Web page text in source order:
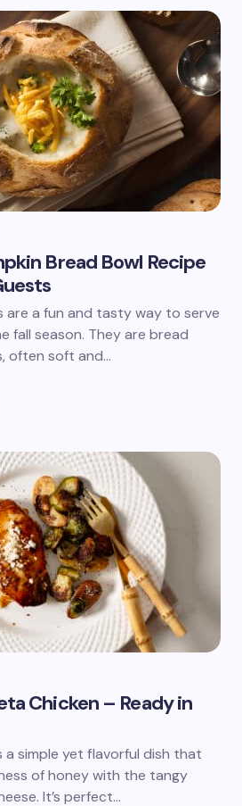
Bread Bowl Recipe
are a fun and tasty way to serve
fall season. They are bread
often soft and…
Chicken – Ready in
a simple yet flavorful dish that
of honey with the tangy
It’s perfect…